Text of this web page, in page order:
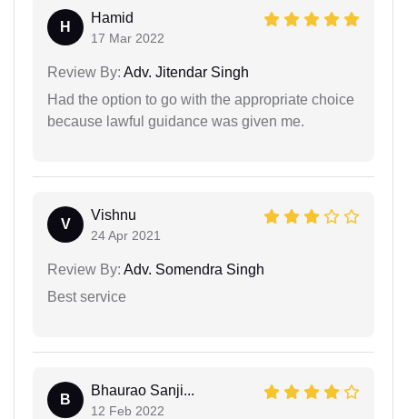
H
Hamid
17 Mar 2022
Review By: Adv. Jitendar Singh
Had the option to go with the appropriate choice
because lawful guidance was given me.
V
Vishnu
24 Apr 2021
Review By: Adv. Somendra Singh
Best service
B
Bhaurao Sanji...
12 Feb 2022